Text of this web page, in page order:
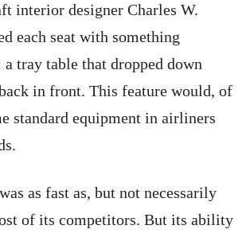
interior designer Charles W.
each seat with something
tray table that dropped down
in front. This feature would, of
standard equipment in airliners
as fast as, but not necessarily
of its competitors. But its ability